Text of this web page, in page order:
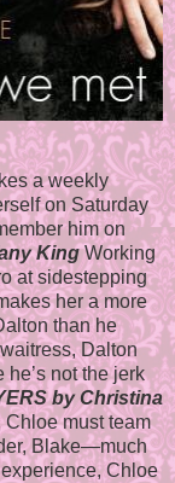
a weekly
on Saturday
him on
KingWorking
at sidestepping
her a more
than he
Dalton
not the jerk
by Christina
Chloe must team
Blake—much
Chloe